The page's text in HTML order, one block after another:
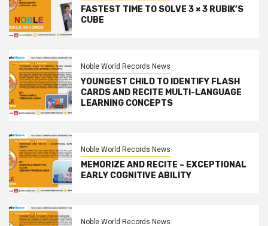
FASTEST TIME TO SOLVE 3 × 3 RUBIK’S
CUBE
Noble World Records News
YOUNGEST CHILD TO IDENTIFY FLASH
CARDS AND RECITE MULTI-LANGUAGE
LEARNING CONCEPTS
Noble World Records News
MEMORIZE AND RECITE – EXCEPTIONAL
EARLY COGNITIVE ABILITY
Noble World Records News